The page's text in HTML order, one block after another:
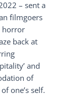
– sent a
filmgoers
horror
back at
and
of
one’s self.